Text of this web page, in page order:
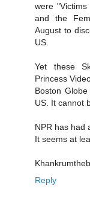
were
and the
August to
US.
Yet these
Princess
Boston
US. It cannot
NPR has had
It seems at
Reply